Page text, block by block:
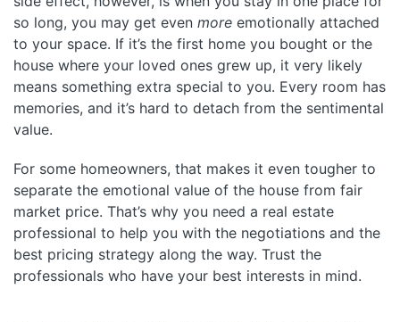
so long, you may get even more emotionally attached
to your space. If it’s the first home you bought or the
house where your loved ones grew up, it very likely
means something extra special to you. Every room has
memories, and it’s hard to detach from the sentimental
value.
For some homeowners, that makes it even tougher to
separate the emotional value of the house from fair
market price. That’s why you need a real estate
professional to help you with the negotiations and the
best pricing strategy along the way. Trust the
professionals who have your best interests in mind.